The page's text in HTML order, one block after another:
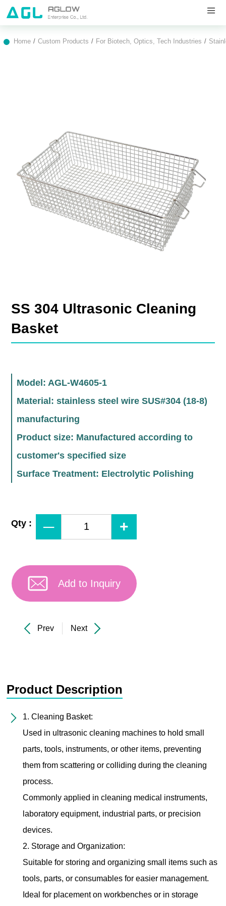
Home Custom Products For Biotech, Optics, Tech Industries
SS 304 Ultrasonic Cleaning
Basket
Model: AGL-W4605-1
Material: stainless steel wire SUS#304 (18-8)
manufacturing
Product size: Manufactured according to
customer's specified size
Surface Treatment: Electrolytic Polishing
Qty :
Add to Inquiry
Prev Next
Product Description
1. Cleaning Basket:
Used in ultrasonic cleaning machines to hold small
parts, tools, instruments, or other items, preventing
them from scattering or colliding during the cleaning
process.
Commonly applied in cleaning medical instruments,
laboratory equipment, industrial parts, or precision
devices.
2. Storage and Organization:
Suitable for storing and organizing small items such as
tools, parts, or consumables for easier management.
Ideal for placement on workbenches or in storage